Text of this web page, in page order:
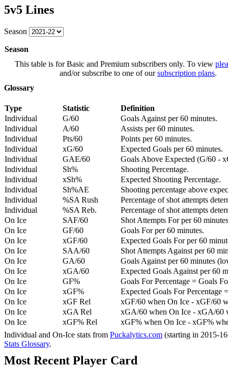
5v5 Lines
Season
Season
This table is for Basic and Premium subscribers only. To view
and/or subscribe to one of oursubscription plans.
Glossary
Type Statistic
Definition
Individual
G/60
Goals Against per 60 minutes.
Individual
A/60
Assists per 60 minutes.
Individual
Pts/60
Points per 60 minutes.
Individual
xG/60
Expected Goals per 60 minutes.
Individual
GAE/60
Goals Above Expected (G/60 -
Individual
Sh%
Shooting Percentage.
Individual
xSh%
Expected Shooting Percentage.
Individual
Sh%AE
Shooting percentage above
Individual
%SA Rush
Percentage of shot attempts
Individual
%SA Reb.
Percentage of shot attempts
On Ice
SAF/60
Shot Attempts For per 60
On Ice
GF/60
Goals For per 60 minutes.
On Ice
xGF/60
Expected Goals For per 60
On Ice
SAA/60
Shot Attempts Against per 60
On Ice
GA/60
Goals Against per 60 minutes
On Ice
xGA/60
Expected Goals Against per 60
On Ice
GF%
Goals For Percentage = Goals
On Ice
xGF%
Expected Goals For Percentage
On Ice
xGF Rel
xGF/60 when On Ice - xGF/60
On Ice
xGA Rel
xGA/60 when On Ice - xGA/60
On Ice
xGF% Rel
xGF% when On Ice - xGF%
Individual and On-Ice stats from Puckalytics.com (starting in 2015-
Stats Glossary.
Most Recent Player Card